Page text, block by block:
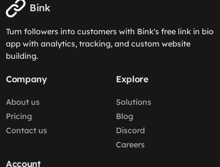
Bink
Turn followers into customers with Bink's free link in bio
app with analytics, tracking, and custom website
building.
Company
About us
Pricing
Contact us
Explore
Solutions
Blog
Discord
Careers
Account